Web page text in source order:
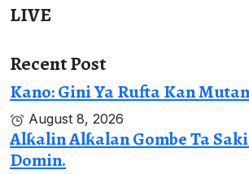
LIVE
Recent Post
Kano: Gini Ya Rufta Kan
August 8, 2026
Alƙalin Alƙalan Gombe Ta
Domin.